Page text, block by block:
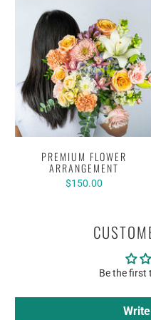
PREMIUM FLOWER
ARRANGEMENT
$150.00
Be the first